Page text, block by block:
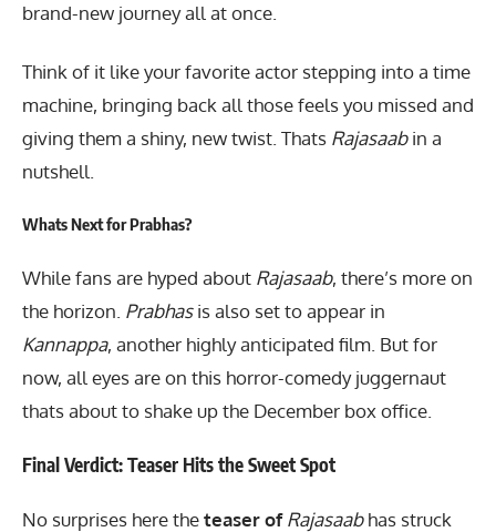
brand-new journey all at once.
Think of it like your favorite actor stepping into a time
machine, bringing back all those feels you missed and
giving them a shiny, new twist. Thats Rajasaabin a
nutshell.
Whats Next for Prabhas?
While fans are hyped about Rajasaab, there’s more on
the horizon. Prabhasis also set to appear in
Kannappa, another highly anticipated film. But for
now, all eyes are on this horror-comedy juggernaut
thats about to shake up the December box office.
Final Verdict: Teaser Hits the Sweet Spot
No surprises here theteaser ofRajasaabhas struck